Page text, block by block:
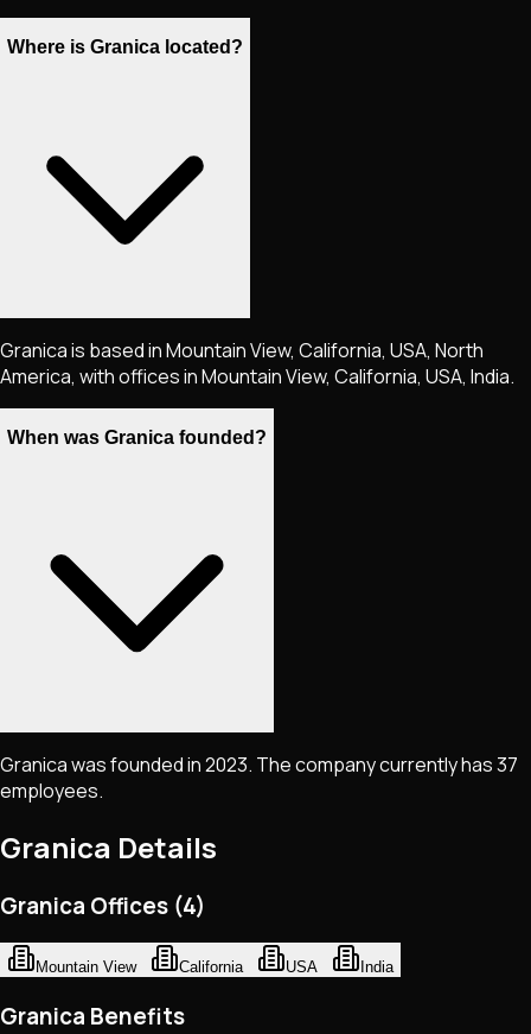
Where is Granica located?
Granica is based in Mountain View, California, USA, North
America, with offices in Mountain View, California, USA, India.
When was Granica founded?
Granica was founded in 2023. The company currently has 37
employees.
Granica Details
Granica Offices (4)
Mountain View California USA India
Granica Benefits